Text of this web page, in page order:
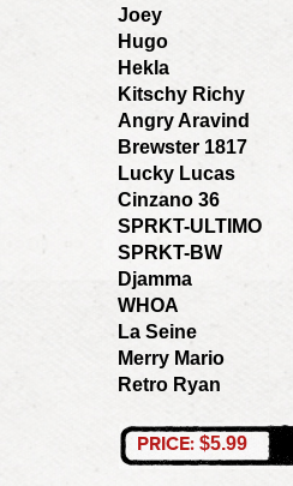
Joey
Hugo
Hekla
Kitschy Richy
Angry Aravind
Brewster 1817
Lucky Lucas
Cinzano 36
SPRKT-ULTIMO
SPRKT-BW
Djamma
WHOA
La Seine
Merry Mario
Retro Ryan
PRICE: $5.99